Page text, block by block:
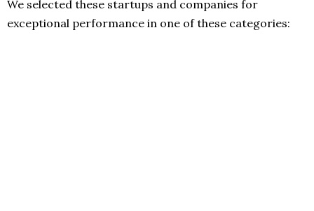
We selected these startups and companies for
exceptional performance in one of these categories: